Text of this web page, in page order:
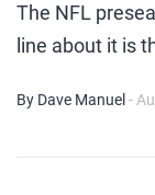
The NFL
line about it is
By Dave Manuel -